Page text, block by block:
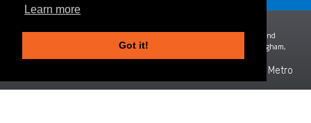
Learn more
Got it!
Midland Metro Limited (trading as West Midlands Metro). Registered in England and
Wales | company number 10932342 | Registered office: 16 Summer Lane, Birmingham,
B19 3SD
©2026 West Midlands Metro